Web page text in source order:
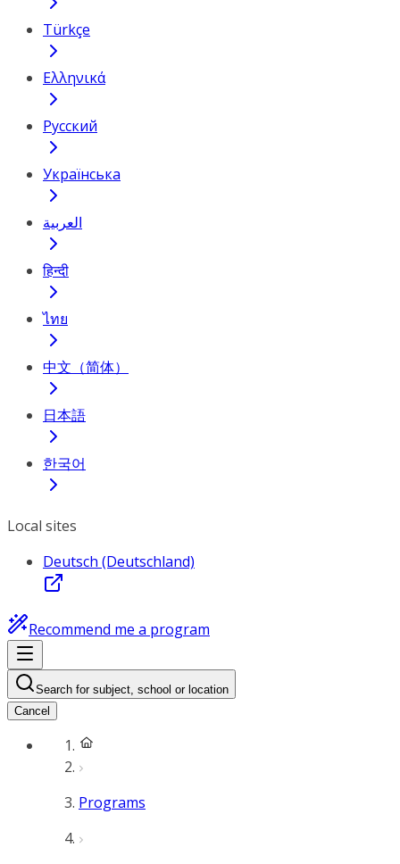
Türkçe
Ελληνικά
Русский
Українська
العربية
हिन्दी
ไทย
中文（简体）
日本語
한국어
Local sites
Deutsch (Deutschland)
Recommend me a program
Search for subject, school or location
Cancel
Programs